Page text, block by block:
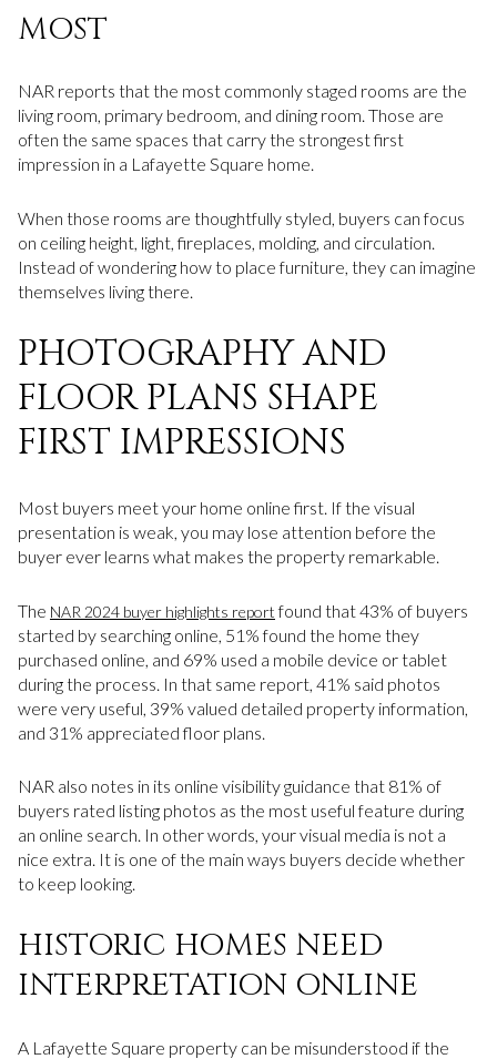
MOST
NAR reports that the most commonly staged rooms are the
living room, primary bedroom, and dining room. Those are
often the same spaces that carry the strongest first
impression in a Lafayette Square home.
When those rooms are thoughtfully styled, buyers can focus
on ceiling height, light, fireplaces, molding, and circulation.
Instead of wondering how to place furniture, they can imagine
themselves living there.
PHOTOGRAPHY AND
FLOOR PLANS SHAPE
FIRST IMPRESSIONS
Most buyers meet your home online first. If the visual
presentation is weak, you may lose attention before the
buyer ever learns what makes the property remarkable.
The NAR 2024 buyer highlights reportfound that 43% of buyers
started by searching online, 51% found the home they
purchased online, and 69% used a mobile device or tablet
during the process. In that same report, 41% said photos
were very useful, 39% valued detailed property information,
and 31% appreciated floor plans.
NAR also notes in its online visibility guidance that 81% of
buyers rated listing photos as the most useful feature during
an online search. In other words, your visual media is not a
nice extra. It is one of the main ways buyers decide whether
to keep looking.
HISTORIC HOMES NEED
INTERPRETATION ONLINE
A Lafayette Square property can be misunderstood if the